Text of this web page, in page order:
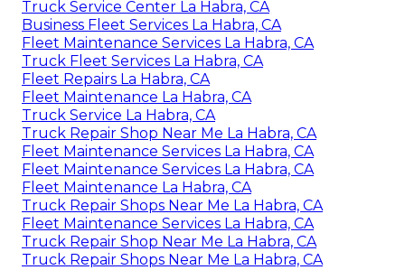
Truck Service Center La Habra, CA
Business Fleet Services La Habra, CA
Fleet Maintenance Services La Habra, CA
Truck Fleet Services La Habra, CA
Fleet Repairs La Habra, CA
Fleet Maintenance La Habra, CA
Truck Service La Habra, CA
Truck Repair Shop Near Me La Habra, CA
Fleet Maintenance Services La Habra, CA
Fleet Maintenance Services La Habra, CA
Fleet Maintenance La Habra, CA
Truck Repair Shops Near Me La Habra, CA
Fleet Maintenance Services La Habra, CA
Truck Repair Shop Near Me La Habra, CA
Truck Repair Shops Near Me La Habra, CA